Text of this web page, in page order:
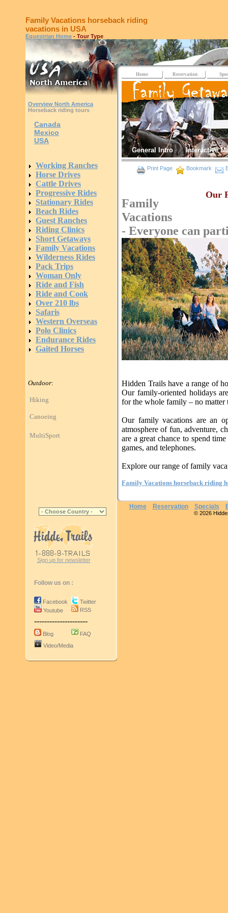
Family Vacations horseback riding
vacations in USA
Equestrian Home - Tour Type
Overview North America
Horseback riding tours
Canada
Mexico
USA
Working Ranches
Horse Drives
Cattle Drives
Progressive Rides
Stationary Rides
Beach Rides
Guest Ranches
Riding Clinics
Short Getaways
Family Vacations
Wilderness Rides
Pack Trips
Woman Only
Ride and Fish
Ride and Cook
Over 210 lbs
Safaris
Western Overseas
Polo Clinics
Endurance Rides
Gaited Horses
Outdoor:
Hiking
Canoeing
MultiSport
Sign up for newsletter
Follow us on :
Facebook
Youtube
Twitter
RSS
---------------------
Blog
FAQ
Video/Media
Home Reservation
General Intro Interactive
Print Page Bookmark
Our
Family
Vacations
- Everyone can
Hidden Trails have a range of
Our family-oriented holidays
for the whole family – no
Our family vacations are an
atmosphere of fun, adventure,
are a great chance to spend
games, and telephones.
Explore our range of family
Family Vacations horseback riding
Home Reservation Specials
© 2026